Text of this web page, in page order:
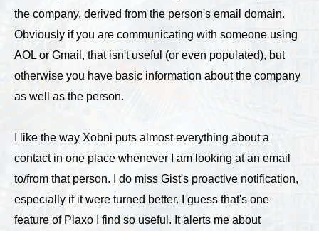
the company, derived from the person's email domain.
Obviously if you are communicating with someone using
AOL or Gmail, that isn't useful (or even populated), but
otherwise you have basic information about the company
as well as the person.
I like the way Xobni puts almost everything about a
contact in one place whenever I am looking at an email
to/from that person. I do miss Gist's proactive notification,
especially if it were turned better. I guess that's one
feature of Plaxo I find so useful. It alerts me about